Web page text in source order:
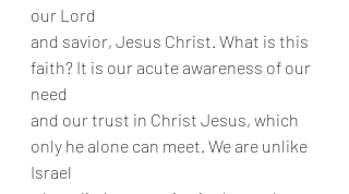
our Lord
and savior, Jesus Christ. What is this
faith? It is our acute awareness of our
need
and our trust in Christ Jesus, which
only he alone can meet. We are unlike
Israel